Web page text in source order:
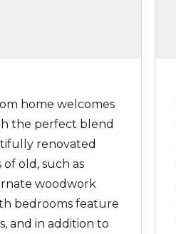
home welcomes
the perfect blend
renovated
old, such as
woodwork
bedrooms feature
and in addition to